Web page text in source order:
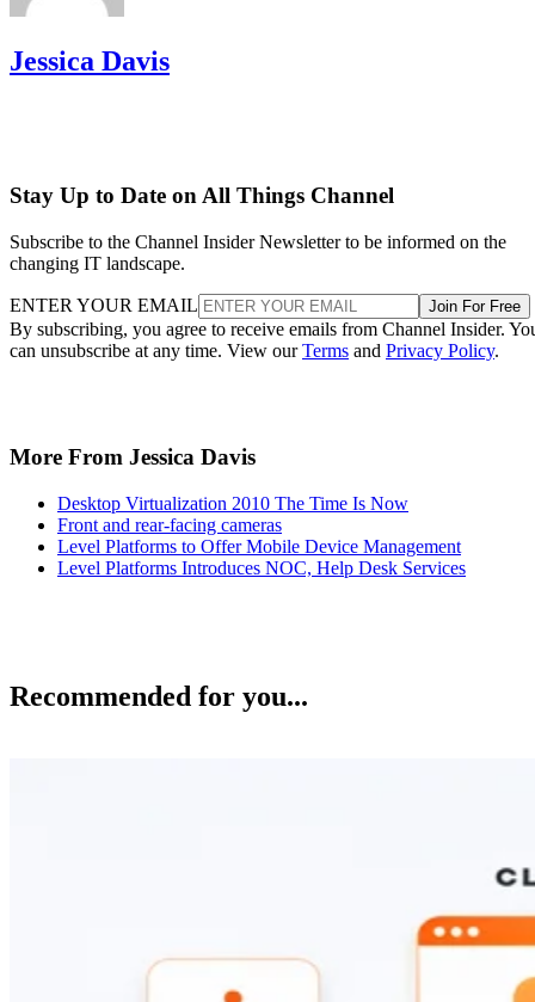
Jessica Davis
Stay Up to Date on All Things Channel
Subscribe to the Channel Insider Newsletter to be informed on the
changing IT landscape.
ENTER YOUR EMAIL Join For Free
By subscribing, you agree to receive emails from Channel Insider.
can unsubscribe at any time. View ourTerms and Privacy Policy.
More From Jessica Davis
Desktop Virtualization 2010 The Time Is Now
Front and rear-facing cameras
Level Platforms to Offer Mobile Device Management
Level Platforms Introduces NOC, Help Desk Services
Recommended for you...